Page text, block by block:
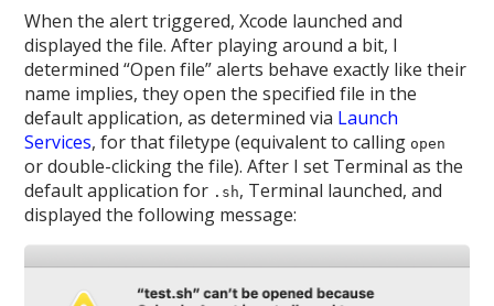
When the alert triggered, Xcode launched and
displayed the file. After playing around a bit, I
determined “Open file” alerts behave exactly like their
name implies, they open the specified file in the
default application, as determined via Launch
Services, for that filetype (equivalent to calling open
or double-clicking the file). After I set Terminal as the
default application for .sh, Terminal launched, and
displayed the following message: